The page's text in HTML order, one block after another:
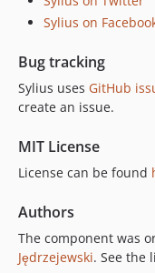
v2.0.1
v2.0.0-RC.1
v2.0.0-BETA.1
v2.0.0-ALPHA.2
v2.0.0-ALPHA.1
v1.14.19
v1.14.18
v1.14.17
Sylius on
Bug tracking
Sylius uses GitHub
create an issue.
MIT License
License can be found
Authors
The component was
Jędrzejewski. See the